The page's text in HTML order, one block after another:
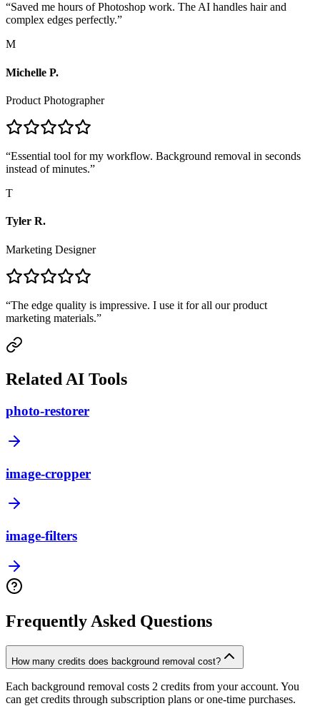
“Saved me hours of Photoshop work. The AI handles hair and
complex edges perfectly.”
M
Michelle P.
Product Photographer
“Essential tool for my workflow. Background removal in seconds
instead of minutes.”
T
Tyler R.
Marketing Designer
“The edge quality is impressive. I use it for all our product
marketing materials.”
Related AI Tools
photo-restorer
image-cropper
image-filters
Frequently Asked Questions
How many credits does background removal cost?
Each background removal costs 2 credits from your account. You
can get credits through subscription plans or one-time purchases.